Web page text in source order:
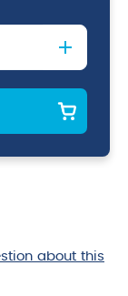
about this